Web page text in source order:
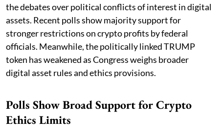
the debates over political conflicts of interest in digital
assets. Recent polls show majority support for
stronger restrictions on crypto profits by federal
officials. Meanwhile, the politically linked TRUMP
token has weakened as Congress weighs broader
digital asset rules and ethics provisions.
Polls Show Broad Support for Crypto
Ethics Limits